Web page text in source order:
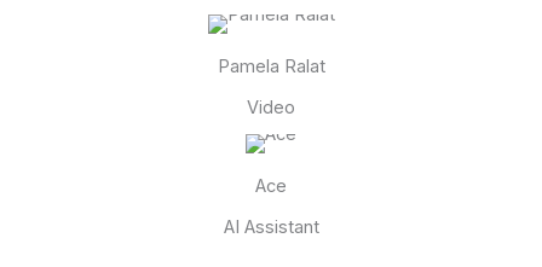
Pamela Ralat
Video
Ace
AI Assistant